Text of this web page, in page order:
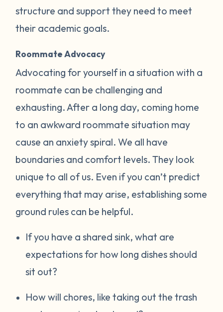
structure and support they need to meet
their academic goals.
Roommate Advocacy
Advocating for yourself in a situation with a
roommate can be challenging and
exhausting. After a long day, coming home
to an awkward roommate situation may
cause an anxiety spiral. We all have
boundaries and comfort levels. They look
unique to all of us. Even if you can’t predict
everything that may arise, establishing some
ground rules can be helpful.
If you have a shared sink, what are
expectations for how long dishes should
sit out?
How will chores, like taking out the trash